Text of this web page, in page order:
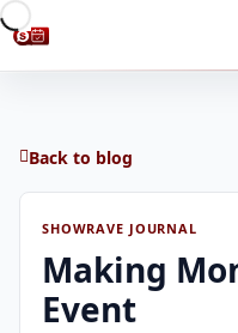
Back to blog
SHOWRAVE JOURNAL
Making
Event